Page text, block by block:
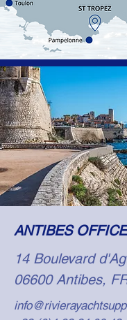
ANTIBES OFFICE
14 Boulevard
06600 Antibes,